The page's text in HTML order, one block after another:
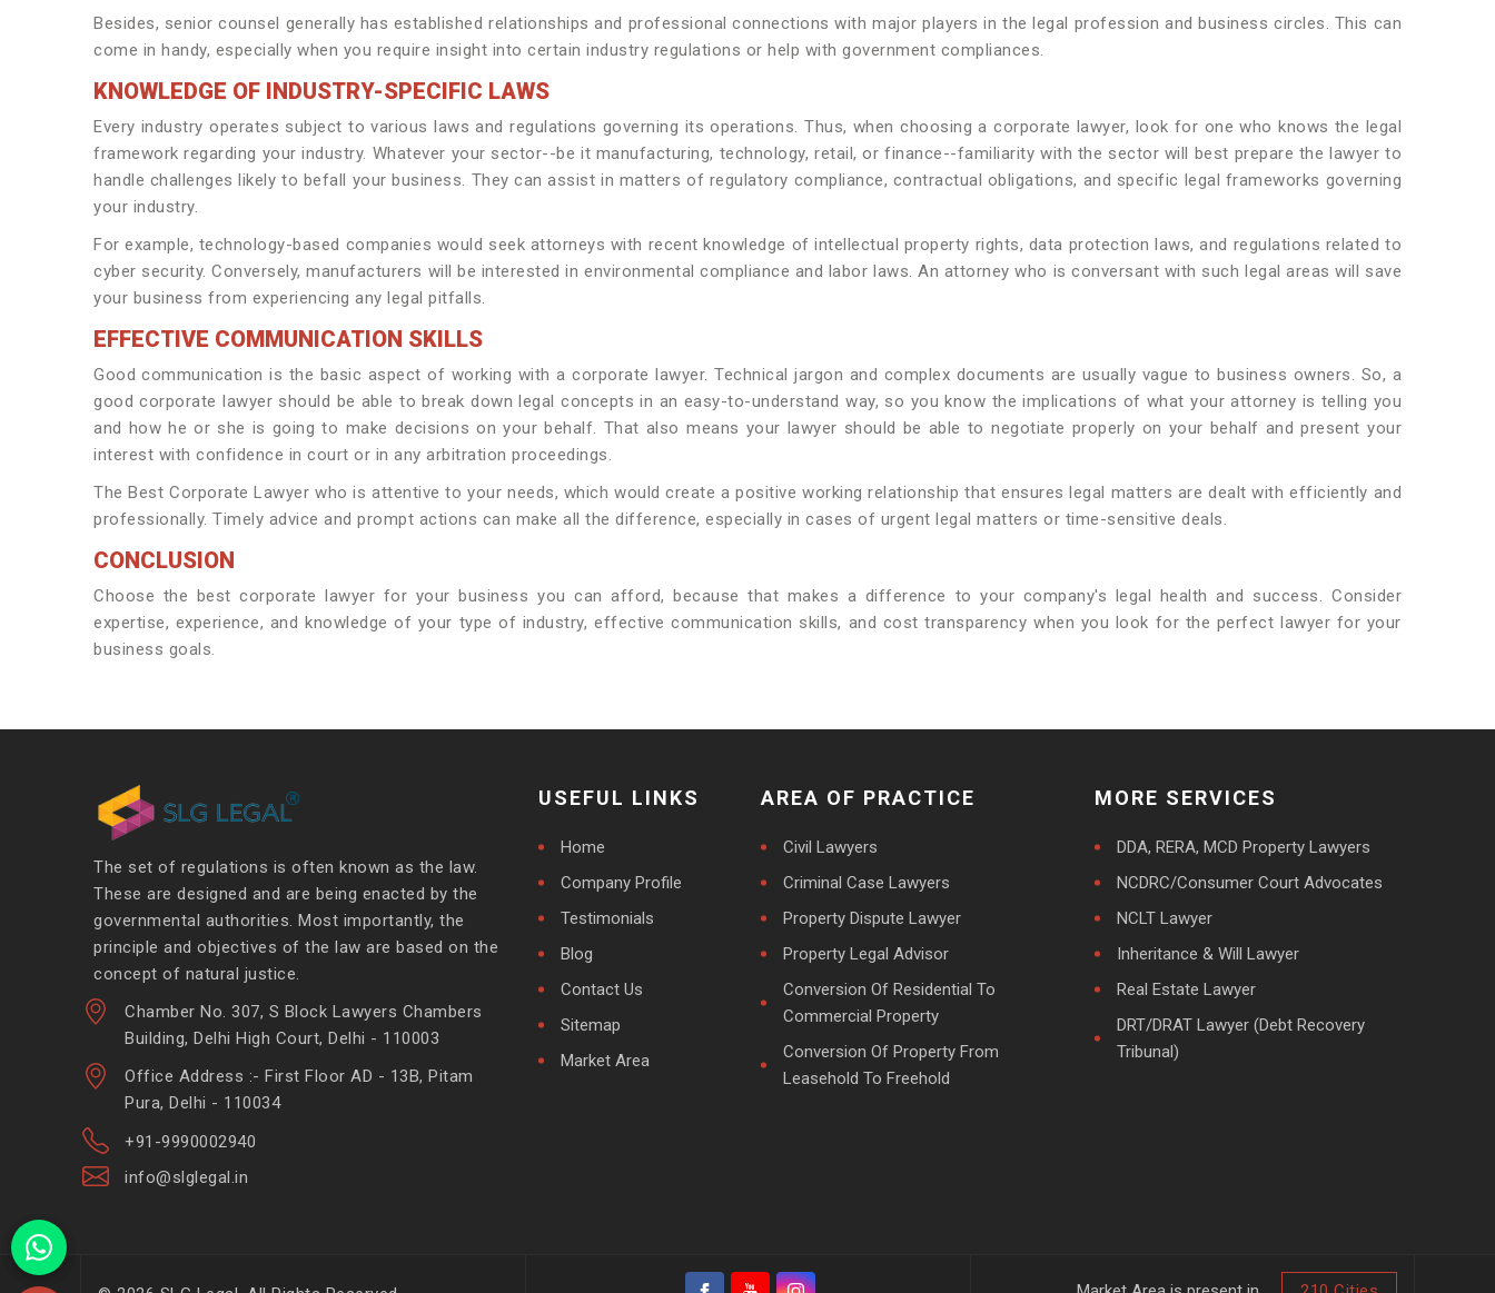
Besides, senior counsel generally has established relationships and professional connections with major players in the legal profession and business circles. This can
come in handy, especially when you require insight into certain industry regulations or help with government compliances.
KNOWLEDGE OF INDUSTRY-SPECIFIC LAWS
Every industry operates subject to various laws and regulations governing its operations. Thus, when choosing a corporate lawyer, look for one who knows the legal
framework regarding your industry. Whatever your sector--be it manufacturing, technology, retail, or finance--familiarity with the sector will best prepare the lawyer to
handle challenges likely to befall your business. They can assist in matters of regulatory compliance, contractual obligations, and specific legal frameworks governing
your industry.
For example, technology-based companies would seek attorneys with recent knowledge of intellectual property rights, data protection laws, and regulations related to
cyber security. Conversely, manufacturers will be interested in environmental compliance and labor laws. An attorney who is conversant with such legal areas will save
your business from experiencing any legal pitfalls.
EFFECTIVE COMMUNICATION SKILLS
Good communication is the basic aspect of working with a corporate lawyer. Technical jargon and complex documents are usually vague to business owners. So, a
good corporate lawyer should be able to break down legal concepts in an easy-to-understand way, so you know the implications of what your attorney is telling you
and how he or she is going to make decisions on your behalf. That also means your lawyer should be able to negotiate properly on your behalf and present your
interest with confidence in court or in any arbitration proceedings.
The Best Corporate Lawyer who is attentive to your needs, which would create a positive working relationship that ensures legal matters are dealt with efficiently and
professionally. Timely advice and prompt actions can make all the difference, especially in cases of urgent legal matters or time-sensitive deals.
CONCLUSION
Choose the best corporate lawyer for your business you can afford, because that makes a difference to your company's legal health and success. Consider
expertise, experience, and knowledge of your type of industry, effective communication skills, and cost transparency when you look for the perfect lawyer for your
business goals.
The set of regulations is often known as the law.
These are designed and are being enacted by the
governmental authorities. Most importantly, the
principle and objectives of the law are based on the
concept of natural justice.
Chamber No. 307, S Block Lawyers Chambers
Building, Delhi High Court, Delhi - 110003
Office Address :- First Floor AD - 13B, Pitam
Pura, Delhi - 110034
+91-9990002940
info@slglegal.in
USEFUL LINKS
Home
Company Profile
Testimonials
Blog
Contact Us
Sitemap
Market Area
AREA OF PRACTICE
Civil Lawyers
Criminal Case Lawyers
Property Dispute Lawyer
Property Legal Advisor
Conversion Of Residential To
Commercial Property
Conversion Of Property From
Leasehold To Freehold
MORE SERVICES
DDA, RERA, MCD Property Lawyers
NCDRC/Consumer Court Advocates
NCLT Lawyer
Inheritance & Will Lawyer
Real Estate Lawyer
DRT/DRAT Lawyer (Debt Recovery
Tribunal)